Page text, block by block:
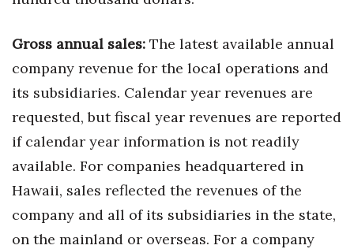
Connection
Lists & Awards
Awards & Nominations
Movers Makers
Awards Store
Gross annual sales: The latest available annual
company revenue for the local operations and
its subsidiaries. Calendar year revenues are
requested, but fiscal year revenues are reported
if calendar year information is not readily
available. For companies headquartered in
Hawaii, sales reflected the revenues of the
company and all of its subsidiaries in the state,
on the mainland or overseas. For a company